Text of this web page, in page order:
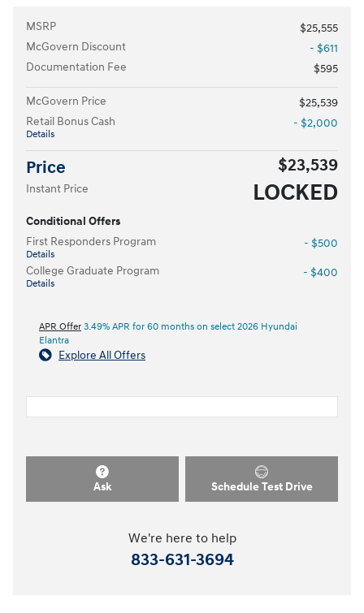
MSRP
$25,555
McGovern Discount
- $611
Documentation Fee
$595
McGovern Price
$25,539
Retail Bonus Cash
Details
- $2,000
Price $23,539
Instant Price LOCKED
Conditional Offers
First Responders Program
Details
- $500
College Graduate Program
Details
- $400
APR Offer 3.49% APR for 60 months on select 2026 Hyundai
Elantra
Explore All Offers
Ask Schedule Test Drive
We're here to help
833-631-3694